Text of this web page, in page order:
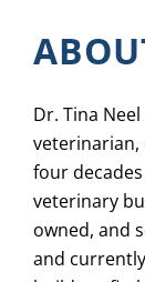
Dr. Tina
four
veterinary
owned, and
and